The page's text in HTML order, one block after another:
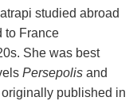
studied abroad
to France
She was best
Persepolisand
published in